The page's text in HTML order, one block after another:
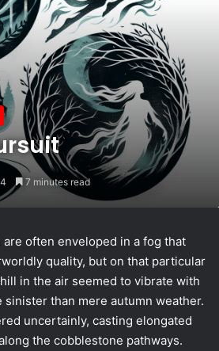
7 minutes read
often enveloped in a fog that
quality, but on that particular
in the air seemed to vibrate with
sinister than mere autumn weather.
uncertainly, casting elongated
the cobblestone pathways.